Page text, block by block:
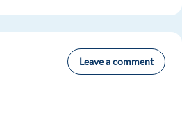
Leave a comment